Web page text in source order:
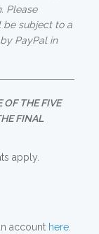
Please
be subject to a
PayPal in
OF THE FIVE
FINAL
apply.
account here